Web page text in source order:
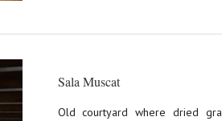
Sala Muscat
Old courtyard where dried